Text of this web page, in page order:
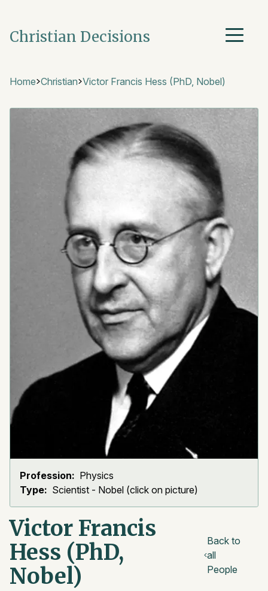
Christian Decisions
Home Christian Victor Francis Hess (PhD, Nobel)
Profession: Physics
Type: Scientist - Nobel (click on picture)
Victor Francis
Hess (PhD,
Nobel)
Back to
all
People